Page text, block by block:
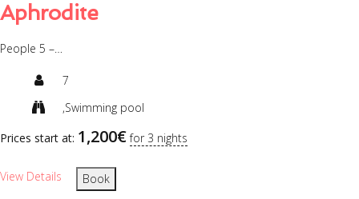
Aphrodite
People 5 –…
7
,Swimming pool
Prices start at: 1,200€ for 3 nights
View Details Book